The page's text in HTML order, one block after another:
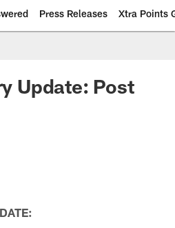
Press Releases Xtra Points
Update: Post